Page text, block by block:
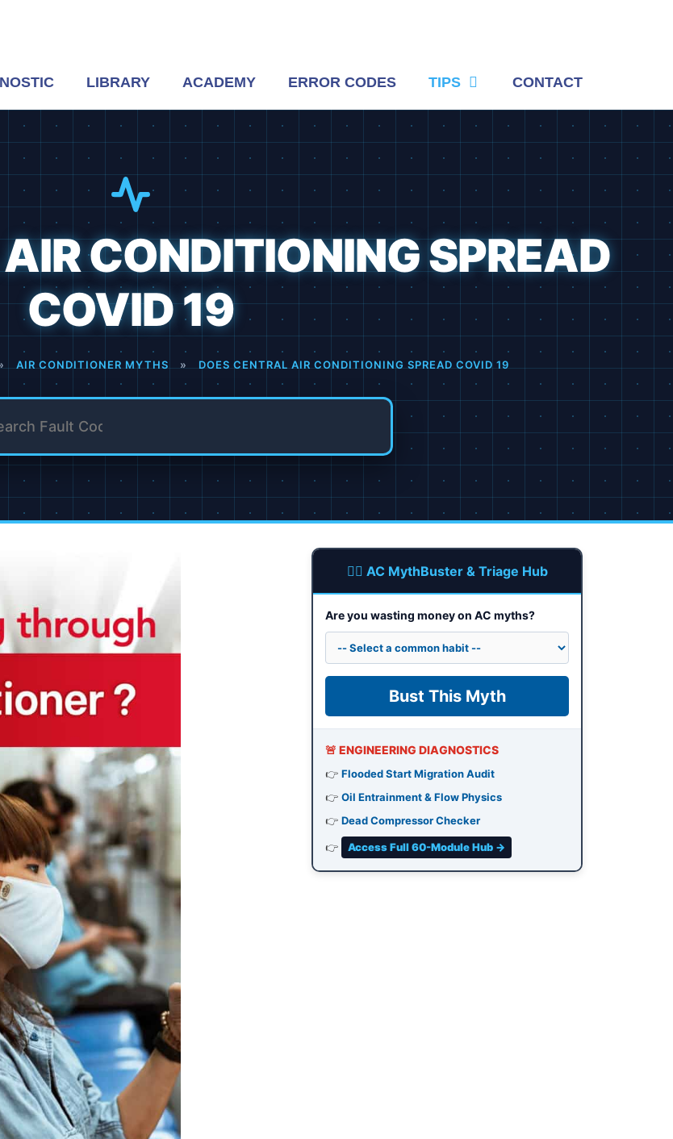
LIBRARY ACADEMY ERROR CODES TIPS CONTACT
CONDITIONING SPREAD
COVID 19
AIR CONDITIONER MYTHS » DOES CENTRAL AIR CONDITIONING SPREAD COVID 19
🕵️‍♂️ AC MythBuster & Triage Hub
Are you wasting money on AC myths?
Bust This Myth
🚨 ENGINEERING DIAGNOSTICS
👉 Flooded Start Migration Audit
👉 Oil Entrainment & Flow Physics
👉 Dead Compressor Checker
👉 Access Full 60-Module Hub →